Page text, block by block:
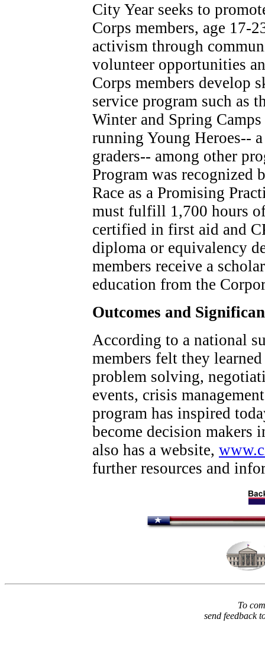
City Year seeks to
Corps members, age 17-
activism through
volunteer opportunities
Corps members develop
service program such as
Winter and Spring
running Young Heroes--
graders-- among other
Program was recognized
Race as a Promising
must fulfill 1,700 hours
certified in first aid and
diploma or equivalency
members receive a
education from the
Outcomes and
According to a national
members felt they
problem solving,
events, crisis
program has inspired
become decision makers
also has a website,
further resources and
To
send feedback